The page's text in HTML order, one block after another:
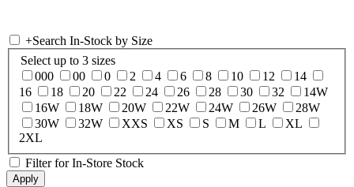
+Search In-Stock by Size
Select up to 3 sizes
000
00 0 2 4 6 8 10 12
14
16
18 20 22 24 26 28 30 32
14W
16W
18W 20W 22W 24W 26W
28W
30W
32W XXS XS S M L
XL
2XL
Filter for In-Store Stock